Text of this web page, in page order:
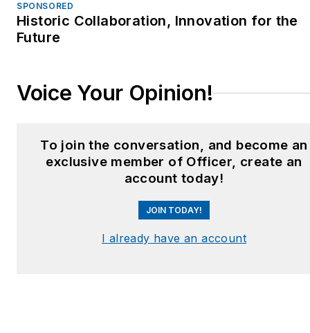
car level, focusing on
in a variety of police
taught "Technology and
Tactics" to thousands of
cops in-service nationally.
grant writer.
Jim is married to Paula and
SPONSORED
Historic Collaboration, Innovation for the
Future
Voice Your Opinion!
To join the conversation, and become an
exclusive member of Officer, create an
account today!
JOIN TODAY!
I already have an account